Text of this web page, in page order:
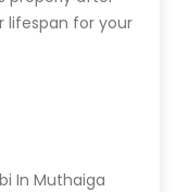
lifespan for your
In Muthaiga